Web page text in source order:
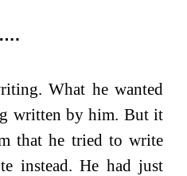
….
What he wanted
written by him. But it
that he tried to write
instead. He had just